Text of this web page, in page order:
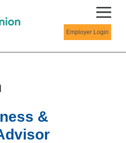
Employer Login
&